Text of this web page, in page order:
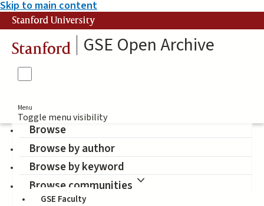
Skip to main content
Stanford University
Stanford GSE Open Archive
Menu
Toggle menu visibility
Browse
Browse by author
Browse by keyword
Browse communities
GSE Faculty
additive and subtractive
bilingualism